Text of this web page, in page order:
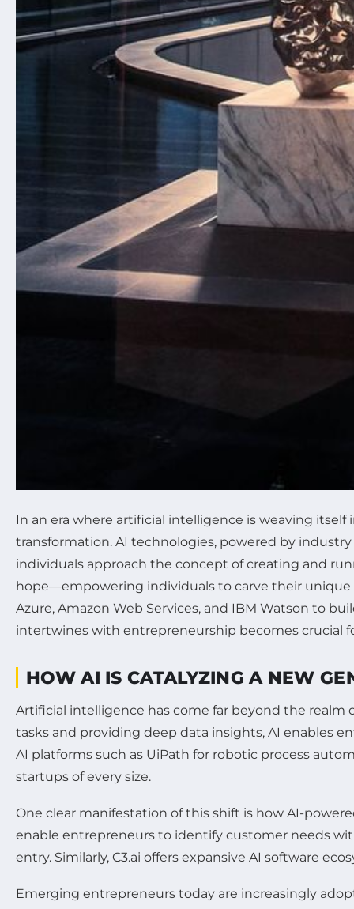
In an era where artificial intelligence is weaving
transformation. AI technologies, powered by
individuals approach the concept of creating and
hope—empowering individuals to carve their unique
Azure, Amazon Web Services, and IBM Watson to
intertwines with entrepreneurship becomes crucial
HOW AI IS CATALYZING A NEW
Artificial intelligence has come far beyond the
tasks and providing deep data insights, AI enables
AI platforms such as UiPath for robotic process
startups of every size.
One clear manifestation of this shift is how AI-
enable entrepreneurs to identify customer needs
entry. Similarly, C3.ai offers expansive AI software
Emerging entrepreneurs today are increasingly